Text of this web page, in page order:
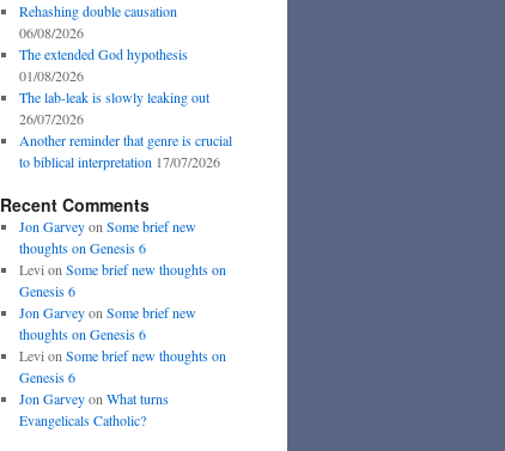
Rehashing double causation
06/08/2026
The extended God hypothesis
01/08/2026
The lab-leak is slowly leaking out
26/07/2026
Another reminder that genre is crucial
to biblical interpretation 17/07/2026
Recent Comments
Jon Garveyon Some brief new
thoughts on Genesis 6
Levi on Some brief new thoughts on
Genesis 6
Jon Garveyon Some brief new
thoughts on Genesis 6
Levi on Some brief new thoughts on
Genesis 6
Jon Garveyon What turns
Evangelicals Catholic?